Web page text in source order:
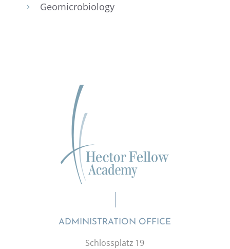
5 Geomi­cro­bi­ol­ogy
ADMINISTRATION OFFICE
Schlossplatz 19